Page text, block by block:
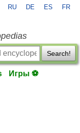
RU DE ES FR
Search!
Игры ⚽